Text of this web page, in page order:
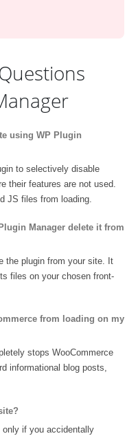
using WP Plugin
to selectively disable
their features are not used.
JS files from loading.
Manager delete it from
the plugin from your site. It
files on your chosen front-
from loading on my
stops WooCommerce
informational blog posts,
only if you accidentally